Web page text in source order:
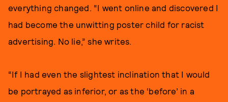
everything changed. “I went online and discovered I
had become the unwitting poster child for racist
advertising. No lie,” she writes.
“If I had even the slightest inclination that I would
be portrayed as inferior, or as the ‘before’ in a